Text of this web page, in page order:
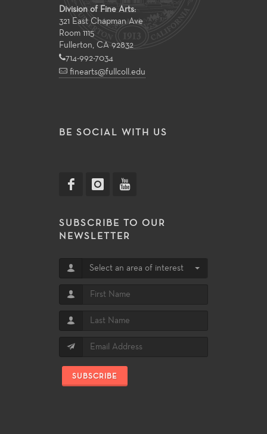
Division of Fine Arts:
321 East Chapman Ave
Room 1115
Fullerton, CA 92832
714-992-7034
finearts@fullcoll.edu
BE SOCIAL WITH US
SUBSCRIBE TO OUR
NEWSLETTER
Select an area of interest
SUBSCRIBE